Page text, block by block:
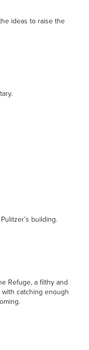
ideas to raise the
building.
Refuge, a filthy and
catching enough